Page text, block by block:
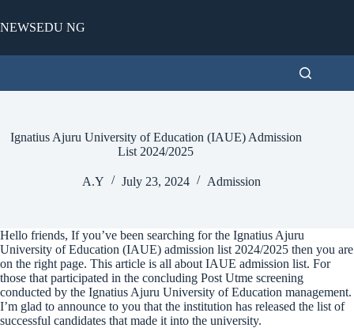
to
content
NEWSEDU NG
Ignatius Ajuru University of Education (IAUE) Admission
List 2024/2025
A.Y July 23, 2024 Admission
Hello friends, If you’ve been searching for the Ignatius Ajuru
University of Education (IAUE) admission list 2024/2025 then you are
on the right page. This article is all about IAUE admission list. For
those that participated in the concluding Post Utme screening
conducted by the Ignatius Ajuru University of Education management.
I’m glad to announce to you that the institution has released the list of
successful candidates that made it into the university.